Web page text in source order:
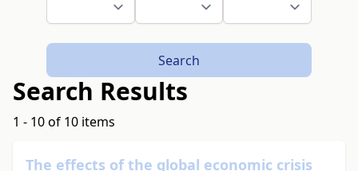
Search
Search Results
1 - 10 of 10 items
The effects of the global economic crisis